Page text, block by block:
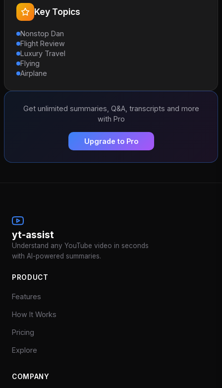
Key Topics
Nonstop Dan
Flight Review
Luxury Travel
Flying
Airplane
Get unlimited summaries, Q&A, transcripts and more
with Pro
Upgrade to Pro
yt-assist
Understand any YouTube video in seconds
with AI-powered summaries.
PRODUCT
Features
How It Works
Pricing
Explore
COMPANY